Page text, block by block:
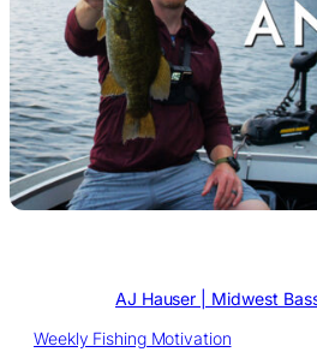
AJ Hauser | Midwest
Weekly Fishing Motivation